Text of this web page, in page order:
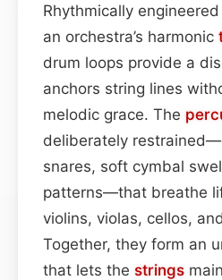
Rhythmically
an orchestra’s harmonic
drum loops provide a
anchors string lines
melodic grace. The
deliberately
snares, soft cymbal
patterns—that breathe
violins, violas, cellos,
Together, they form an
that lets the strings